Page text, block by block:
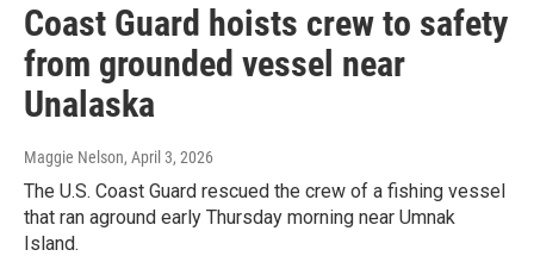
Coast Guard hoists crew to safety
from grounded vessel near
Unalaska
Maggie Nelson, April 3, 2026
The U.S. Coast Guard rescued the crew of a fishing vessel
that ran aground early Thursday morning near Umnak
Island.